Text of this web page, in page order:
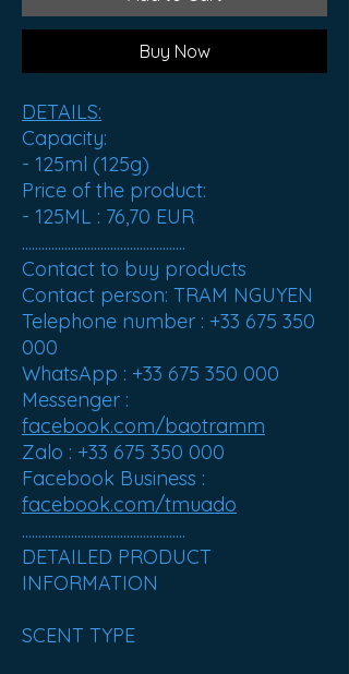
Buy Now
DETAILS:
Capacity:
- 125ml (125g)
Price of the product:
- 125ML : 76,70 EUR
..................................................
Contact to buy products
Contact person: TRAM NGUYEN
Telephone number : +33 675 350
000
WhatsApp : +33 675 350 000
Messenger :
facebook.com/baotramm
Zalo : +33 675 350 000
Facebook Business :
facebook.com/tmuado
..................................................
DETAILED PRODUCT
INFORMATION
SCENT TYPE